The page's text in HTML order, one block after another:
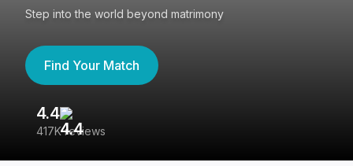
Step into the world beyond matrimony
Find Your Match
4.4
417K reviews